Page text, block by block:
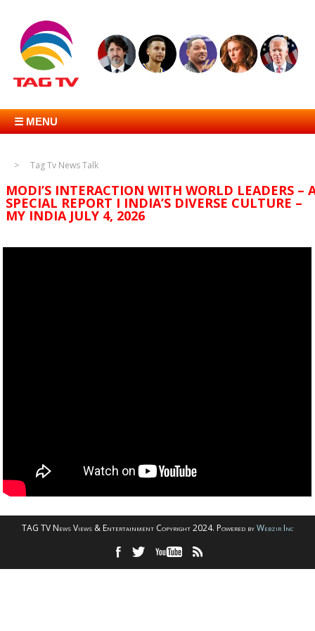
☰ MENU
Tag Tv News Talk
MODI’S INTERACTION WITH WORLD LEADERS –
SPECIAL REPORT I INDIA’S DIVERSE CULTURE –
MY INDIA JULY 4, 2026
TAG TV News Views & Entertainment Copyright 2024. Powered byWebzir Inc